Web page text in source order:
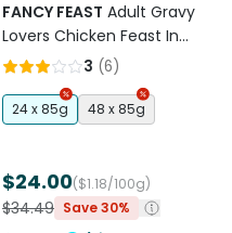
FANCY FEAST Adult Gravy
Lovers Chicken Feast In
Chicken Flavour Gravy Wet
Cat Food
3 (6)
24 x 85g 48 x 85g
$24.00($1.18/100g)
$34.49 Save 30%